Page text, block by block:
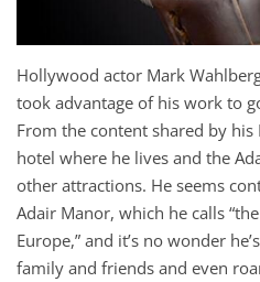
Hollywood actor Mark
took advantage of his work to
From the content shared by his
hotel where he lives and the
other attractions. He seems
Adair Manor, which he calls
Europe,” and it’s no wonder
family and friends and even